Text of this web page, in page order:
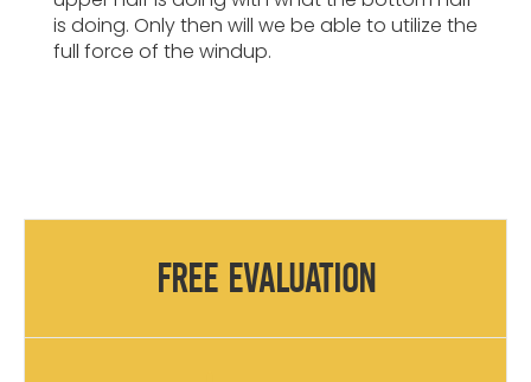
is doing. Only then will we be able to utilize the
full force of the windup.
Free Evaluation